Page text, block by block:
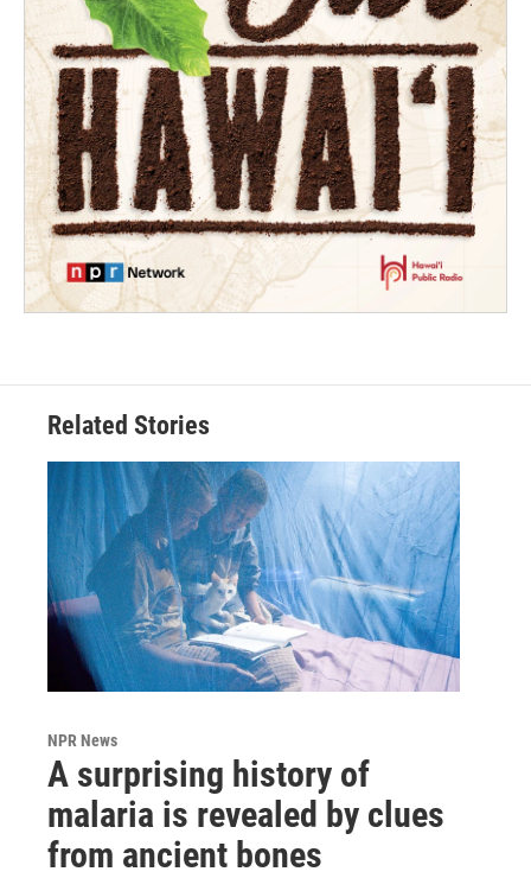
Related Stories
NPR News
A surprising history of
malaria is revealed by clues
from ancient bones